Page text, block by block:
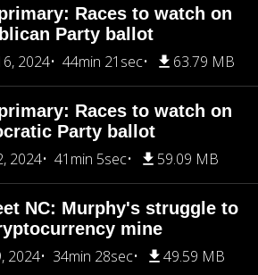
Races to watch on
Party ballot
2024
44min 21sec 63.79 MB
Races to watch on
Party ballot
2024
41min 5sec 59.09 MB
NC: Murphy's struggle to
mine
2024
34min 28sec 49.59 MB